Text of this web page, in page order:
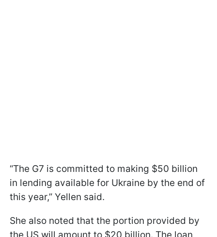
“The G7 is committed to making $50 billion
in lending available for Ukraine by the end of
this year,” Yellen said.
She also noted that the portion provided by
the US will amount to $20 billion. The loan